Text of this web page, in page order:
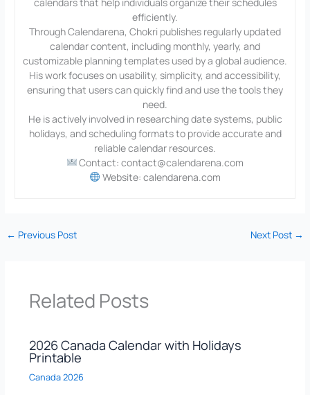
efficiently.
Through Calendarena, Chokri publishes regularly updated
calendar content, including monthly, yearly, and
customizable planning templates used by a global audience.
His work focuses on usability, simplicity, and accessibility,
ensuring that users can quickly find and use the tools they
need.
He is actively involved in researching date systems, public
holidays, and scheduling formats to provide accurate and
reliable calendar resources.
Contact: contact@calendarena.com
Website: calendarena.com
← Previous Post Next Post →
Related Posts
2026 Canada Calendar with Holidays
Printable
Canada 2026